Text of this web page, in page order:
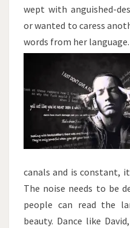
wept with anguished-
or wanted to caress
words from her language.
canals and is constant,
The noise needs to be
people can read the
beauty. Dance like